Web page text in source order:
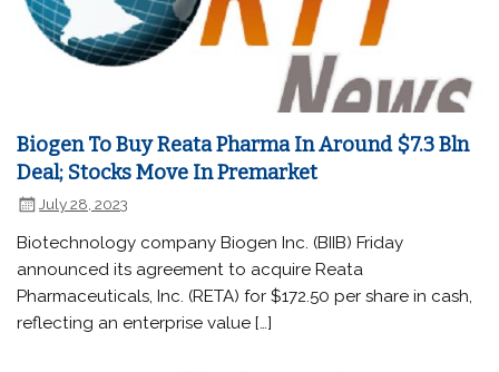
Biogen To Buy Reata Pharma In Around $7.3 Bln
Deal; Stocks Move In Premarket
July 28, 2023
Biotechnology company Biogen Inc. (BIIB) Friday
announced its agreement to acquire Reata
Pharmaceuticals, Inc. (RETA) for $172.50 per share in cash,
reflecting an enterprise value […]